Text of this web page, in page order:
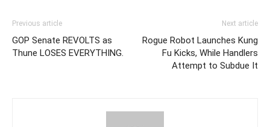
Previous article
GOP Senate REVOLTS as
Thune LOSES EVERYTHING.
Next article
Rogue Robot Launches Kung
Fu Kicks, While Handlers
Attempt to Subdue It